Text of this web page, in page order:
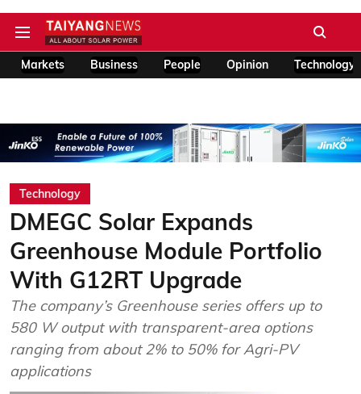
Markets Business People Opinion Technology
Technology
DMEGC Solar Expands
Greenhouse Module Portfolio
With G12RT Upgrade
The company’s Greenhouse series offers up to
580 W output with transparent-area options
ranging from about 2% to 50% for Agri-PV
applications